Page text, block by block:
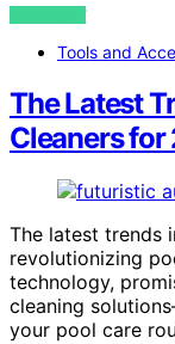
VIEW POST
Tools and
The Latest
Cleaners for
The latest trends
revolutionizing
technology,
cleaning
your pool care